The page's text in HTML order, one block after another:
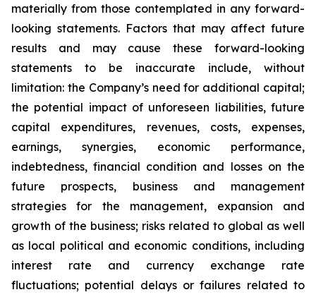
materially from those contemplated in any forward-
looking statements. Factors that may affect future
results and may cause these forward-looking
statements to be inaccurate include, without
limitation: the Company’s need for additional capital;
the potential impact of unforeseen liabilities, future
capital expenditures, revenues, costs, expenses,
earnings, synergies, economic performance,
indebtedness, financial condition and losses on the
future prospects, business and management
strategies for the management, expansion and
growth of the business; risks related to global as well
as local political and economic conditions, including
interest rate and currency exchange rate
fluctuations; potential delays or failures related to